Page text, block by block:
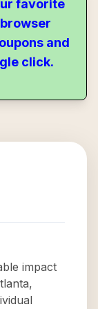
favorite
and
click.
impact